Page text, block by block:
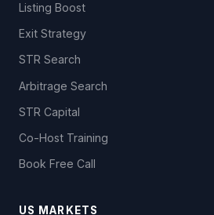
Listing Boost
Exit Strategy
STR Search
Arbitrage Search
STR Capital
Co-Host Training
Book Free Call
US MARKETS